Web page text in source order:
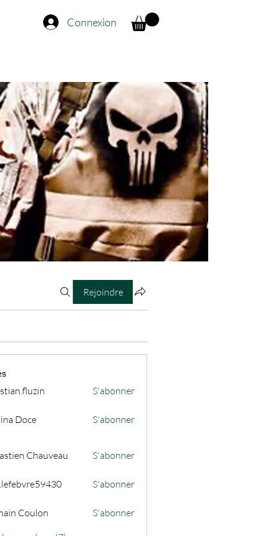
Connexion
Rejoindre
S'abonner
Doce S'abonner
Chauveau S'abonner
S'abonner
Coulon S'abonner